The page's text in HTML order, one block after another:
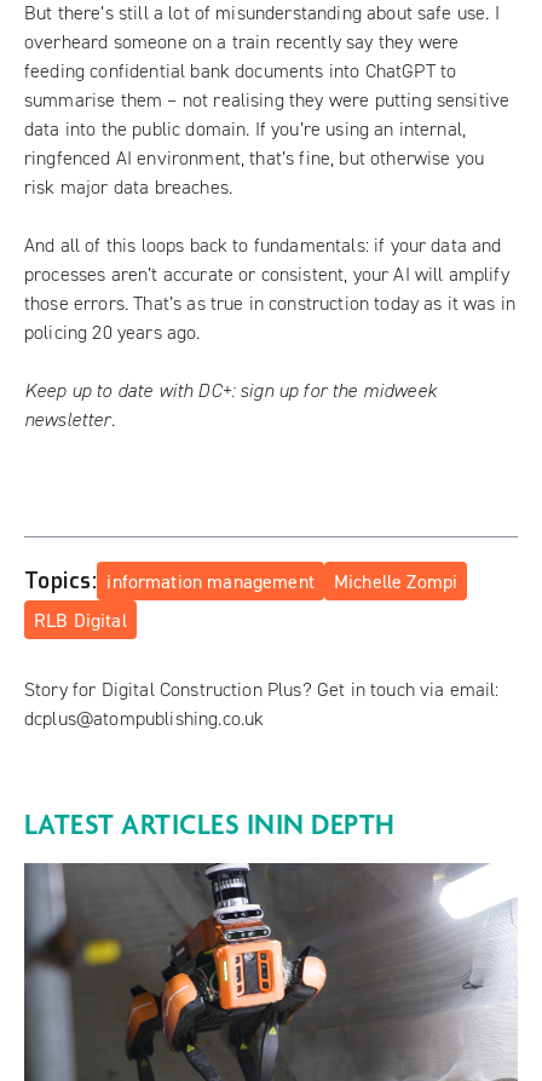
But there’s still a lot of misunderstanding about safe use. I
overheard someone on a train recently say they were
feeding confidential bank documents into ChatGPT to
summarise them – not realising they were putting sensitive
data into the public domain. If you’re using an internal,
ringfenced AI environment, that’s fine, but otherwise you
risk major data breaches.
And all of this loops back to fundamentals: if your data and
processes aren’t accurate or consistent, your AI will amplify
those errors. That’s as true in construction today as it was in
policing 20 years ago.
Keep up to date with DC+: sign up for the midweek
newsletter.
Topics: information management
Michelle Zompi
RLB Digital
Story for Digital Construction Plus? Get in touch via email:
dcplus@atompublishing.co.uk
LATEST ARTICLES ININ DEPTH